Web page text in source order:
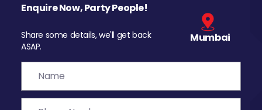
Enquire Now, Party People!
Share some details, we'll get back
ASAP.
Mumbai